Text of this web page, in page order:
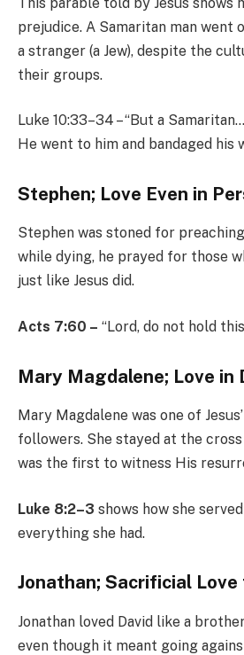
prejudice. A Samaritan man went
a stranger (a Jew), despite the
their groups.
Luke 10:33–34 – “But a
He went to him and bandaged his
Stephen; Love Even in
Stephen was stoned for
while dying, he prayed for those
just like Jesus did.
Acts 7:60 – “Lord, do not hold
Mary Magdalene; Love in
Mary Magdalene was one of
followers. She stayed at the
was the first to witness His
Luke 8:2–3 shows how she
everything she had.
Jonathan; Sacrificial Love
Jonathan loved David like a
even though it meant going